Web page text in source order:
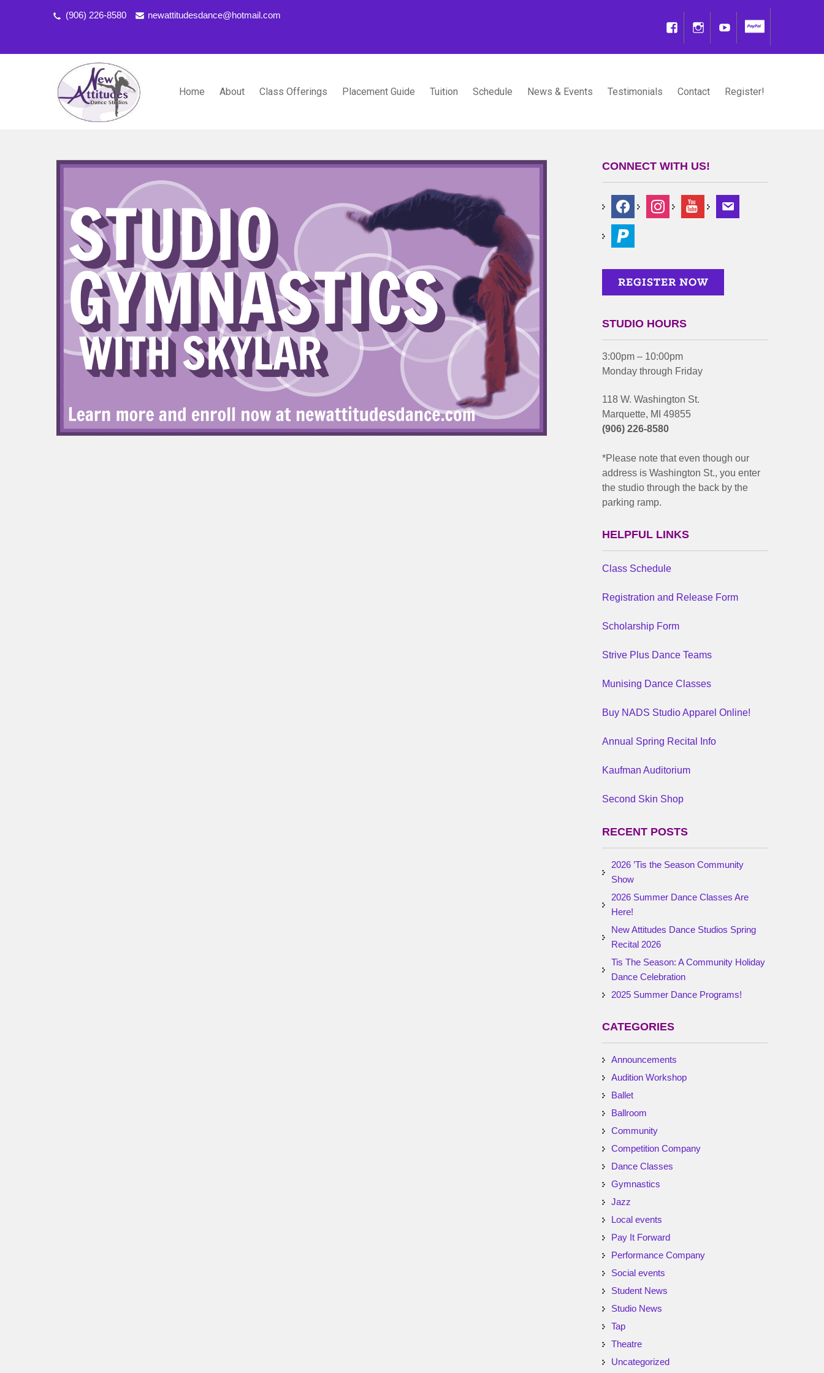
(906) 226-8580 newattitudesdance@hotmail.com
Home About Class Offerings Placement Guide Tuition Schedule News & Events Testimonials Contact Register!
CONNECT WITH US!
STUDIO HOURS
3:00pm – 10:00pm
Monday through Friday
118 W. Washington St.
Marquette, MI 49855
(906) 226-8580
*Please note that even though our
address is Washington St., you enter
the studio through the back by the
parking ramp.
HELPFUL LINKS
Class Schedule
Registration and Release Form
Scholarship Form
Strive Plus Dance Teams
Munising Dance Classes
Buy NADS Studio Apparel Online!
Annual Spring Recital Info
Kaufman Auditorium
Second Skin Shop
RECENT POSTS
2026 ’Tis the Season Community
Show
2026 Summer Dance Classes Are
Here!
New Attitudes Dance Studios Spring
Recital 2026
Tis The Season: A Community Holiday
Dance Celebration
2025 Summer Dance Programs!
CATEGORIES
Announcements
Audition Workshop
Ballet
Ballroom
Community
Competition Company
Dance Classes
Gymnastics
Jazz
Local events
Pay It Forward
Performance Company
Social events
Student News
Studio News
Tap
Theatre
Uncategorized